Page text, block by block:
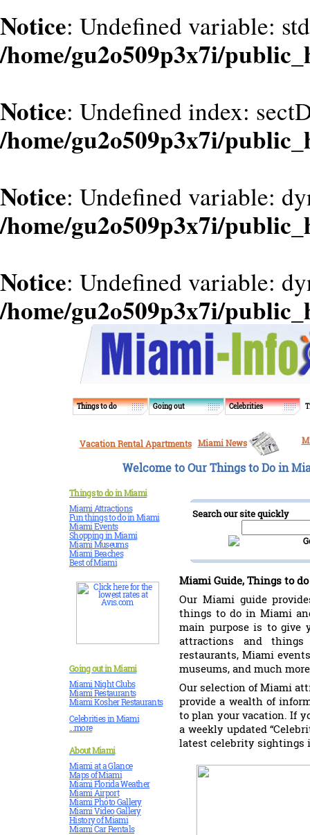
Notice: Undefined variable:
/home/gu2o509p3x7i/
Notice: Undefined index:
/home/gu2o509p3x7i/
Notice: Undefined variable:
/home/gu2o509p3x7i/
Notice: Undefined variable:
/home/gu2o509p3x7i/
Things to do Going out Celebrities
Vacation Rental Apartments Miami News
Welcome to Our Things to Do in
Things to do in Miami
Miami Attractions
Fun things to do in Miami
Miami Events
Shopping in Miami
Miami Museums
Miami Beaches
Best of Miami
Going out in Miami
Miami Night Clubs
Miami Restaurants
Miami Kosher Restaurants
Celebrities in Miami
...more
About Miami
Miami at a Glance
Maps of Miami
Miami Florida Weather
Miami Airport
Miami Photo Gallery
Miami Video Gallery
History of Miami
Miami Car Rentals
Search our site quickly
Miami Guide, Things to
Our Miami guide
things to do in Miami
main purpose is to give
attractions and
restaurants, Miami
museums, and much
Our selection of Miami
provide a wealth of
to plan your vacation. If
a weekly updated
latest celebrity sightings